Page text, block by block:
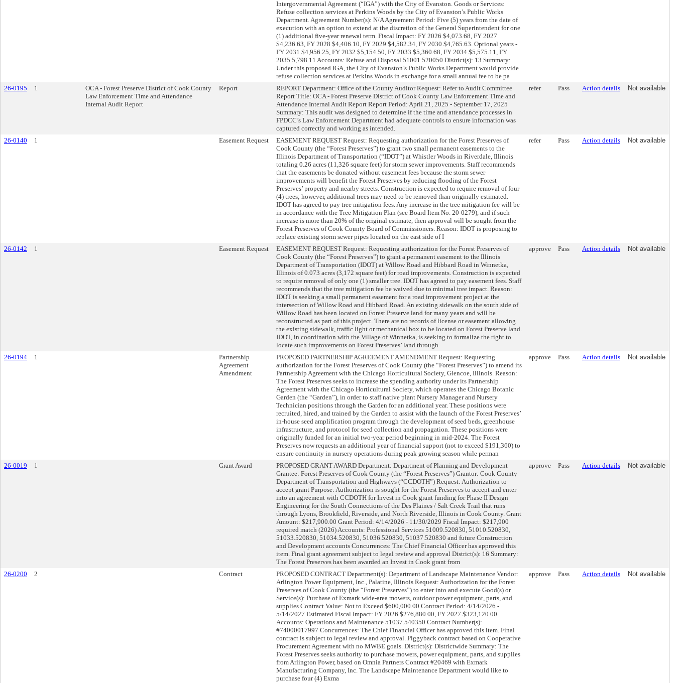
Intergovernmental Agreement (“IGA”) with the City of Evanston. Goods or Services:
Refuse collection services at Perkins Woods by the City of Evanston’s Public Works
Department. Agreement Number(s): N/A Agreement Period: Five (5) years from the date of
execution with an option to extend at the discretion of the General Superintendent for one
(1) additional five-year renewal term. Fiscal Impact: FY 2026 $4,073.68, FY 2027
$4,236.63, FY 2028 $4,406.10, FY 2029 $4,582.34, FY 2030 $4,765.63. Optional years -
FY 2031 $4,956.25, FY 2032 $5,154.50, FY 2033 $5,360.68, FY 2034 $5,575.11, FY
2035 5,798.11 Accounts: Refuse and Disposal 51001.520050 District(s): 13 Summary:
Under this proposed IGA, the City of Evanston’s Public Works Department would provide
refuse collection services at Perkins Woods in exchange for a small annual fee to be pa
26-0195 1
OCA - Forest Preserve District of Cook County
Law Enforcement Time and Attendance
Internal Audit Report
Report
REPORT Department: Office of the County Auditor Request: Refer to Audit Committee
Report Title: OCA - Forest Preserve District of Cook County Law Enforcement Time and
Attendance Internal Audit Report Report Period: April 21, 2025 - September 17, 2025
Summary: This audit was designed to determine if the time and attendance processes in
FPDCC’s Law Enforcement Department had adequate controls to ensure information was
captured correctly and working as intended.
refer Pass Action details Not available
26-0140 1 Easement Request
EASEMENT REQUEST Request: Requesting authorization for the Forest Preserves of
Cook County (the “Forest Preserves”) to grant two small permanent easements to the
Illinois Department of Transportation (“IDOT”) at Whistler Woods in Riverdale, Illinois
totaling 0.26 acres (11,326 square feet) for storm sewer improvements. Staff recommends
that the easements be donated without easement fees because the storm sewer
improvements will benefit the Forest Preserves by reducing flooding of the Forest
Preserves’ property and nearby streets. Construction is expected to require removal of four
(4) trees; however, additional trees may need to be removed than originally estimated.
IDOT has agreed to pay tree mitigation fees. Any increase in the tree mitigation fee will be
in accordance with the Tree Mitigation Plan (see Board Item No. 20-0279), and if such
increase is more than 20% of the original estimate, then approval will be sought from the
Forest Preserves of Cook County Board of Commissioners. Reason: IDOT is proposing to
replace existing storm sewer pipes located on the east side of I
refer Pass Action details Not available
26-0142 1 Easement Request
EASEMENT REQUEST Request: Requesting authorization for the Forest Preserves of
Cook County (the “Forest Preserves”) to grant a permanent easement to the Illinois
Department of Transportation (IDOT) at Willow Road and Hibbard Road in Winnetka,
Illinois of 0.073 acres (3,172 square feet) for road improvements. Construction is expected
to require removal of only one (1) smaller tree. IDOT has agreed to pay easement fees. Staff
recommends that the tree mitigation fee be waived due to minimal tree impact. Reason:
IDOT is seeking a small permanent easement for a road improvement project at the
intersection of Willow Road and Hibbard Road. An existing sidewalk on the south side of
Willow Road has been located on Forest Preserve land for many years and will be
reconstructed as part of this project. There are no records of license or easement allowing
the existing sidewalk, traffic light or mechanical box to be located on Forest Preserve land.
IDOT, in coordination with the Village of Winnetka, is seeking to formalize the right to
locate such improvements on Forest Preserves’ land through
approve Pass Action details Not available
26-0194 1
Partnership
Agreement
Amendment
PROPOSED PARTNERSHIP AGREEMENT AMENDMENT Request: Requesting
authorization for the Forest Preserves of Cook County (the “Forest Preserves”) to amend its
Partnership Agreement with the Chicago Horticultural Society, Glencoe, Illinois. Reason:
The Forest Preserves seeks to increase the spending authority under its Partnership
Agreement with the Chicago Horticultural Society, which operates the Chicago Botanic
Garden (the “Garden”), in order to staff native plant Nursery Manager and Nursery
Technician positions through the Garden for an additional year. These positions were
recruited, hired, and trained by the Garden to assist with the launch of the Forest Preserves’
in-house seed amplification program through the development of seed beds, greenhouse
infrastructure, and protocol for seed collection and propagation. These positions were
originally funded for an initial two-year period beginning in mid-2024. The Forest
Preserves now requests an additional year of financial support (not to exceed $191,360) to
ensure continuity in nursery operations during peak growing season while perman
approve Pass Action details Not available
26-0019 1 Grant Award
PROPOSED GRANT AWARD Department: Department of Planning and Development
Grantee: Forest Preserves of Cook County (the “Forest Preserves”) Grantor: Cook County
Department of Transportation and Highways (“CCDOTH”) Request: Authorization to
accept grant Purpose: Authorization is sought for the Forest Preserves to accept and enter
into an agreement with CCDOTH for Invest in Cook grant funding for Phase II Design
Engineering for the South Connections of the Des Plaines / Salt Creek Trail that runs
through Lyons, Brookfield, Riverside, and North Riverside, Illinois in Cook County. Grant
Amount: $217,900.00 Grant Period: 4/14/2026 - 11/30/2029 Fiscal Impact: $217,900
required match (2026) Accounts: Professional Services 51009.520830, 51010.520830,
51033.520830, 51034.520830, 51036.520830, 51037.520830 and future Construction
and Development accounts Concurrences: The Chief Financial Officer has approved this
item. Final grant agreement subject to legal review and approval District(s): 16 Summary:
The Forest Preserves has been awarded an Invest in Cook grant from
approve Pass Action details Not available
26-0200 2 Contract
PROPOSED CONTRACT Department(s): Department of Landscape Maintenance Vendor:
Arlington Power Equipment, Inc., Palatine, Illinois Request: Authorization for the Forest
Preserves of Cook County (the “Forest Preserves”) to enter into and execute Good(s) or
Service(s): Purchase of Exmark wide-area mowers, outdoor power equipment, parts, and
supplies Contract Value: Not to Exceed $600,000.00 Contract Period: 4/14/2026 -
5/14/2027 Estimated Fiscal Impact: FY 2026 $276,880.00, FY 2027 $323,120.00
Accounts: Operations and Maintenance 51037.540350 Contract Number(s):
#74000017997 Concurrences: The Chief Financial Officer has approved this item. Final
contract is subject to legal review and approval. Piggyback contract based on Cooperative
Procurement Agreement with no MWBE goals. District(s): Districtwide Summary: The
Forest Preserves seeks authority to purchase mowers, power equipment, parts, and supplies
from Arlington Power, based on Omnia Partners Contract #20469 with Exmark
Manufacturing Company, Inc. The Landscape Maintenance Department would like to
purchase four (4) Exma
approve Pass Action details Not available